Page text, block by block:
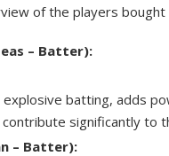
of the players bought
– Batter):
batting, adds
significantly to
– Batter):